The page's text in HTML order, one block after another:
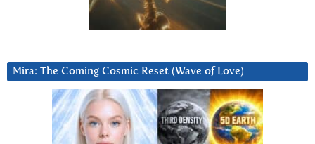
Mira: The Coming Cosmic Reset (Wave of Love)